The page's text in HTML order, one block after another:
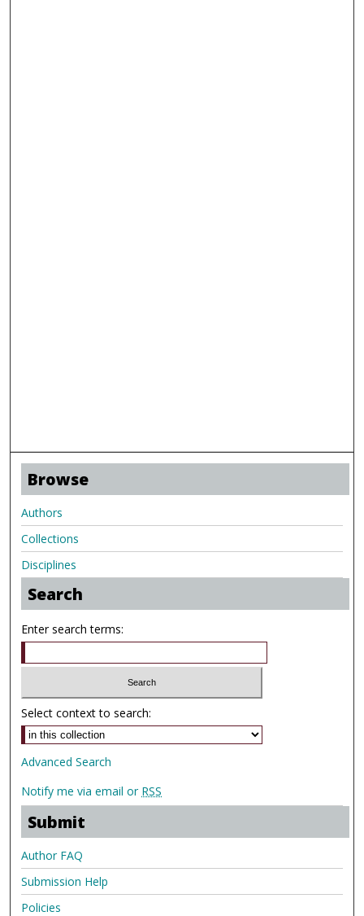
Browse
Authors
Collections
Disciplines
Search
Enter search terms:
Select context to search:
Advanced Search
Notify me via email or RSS
Submit
Author FAQ
Submission Help
Policies